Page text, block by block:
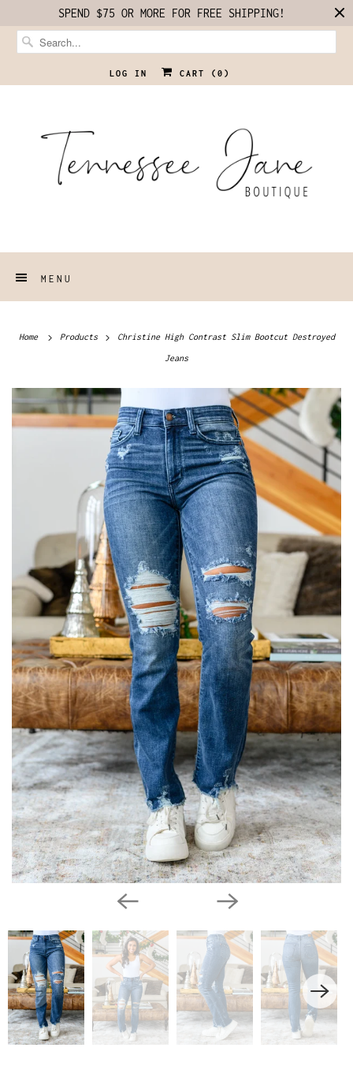
SPEND $75 OR MORE FOR FREE SHIPPING!
LOG IN CART ( 0 )
MENU
Home Products Christine High Contrast Slim Bootcut Destroyed
Jeans